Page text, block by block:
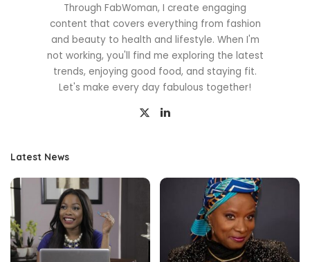
Through FabWoman, I create engaging
content that covers everything from fashion
and beauty to health and lifestyle. When I'm
not working, you'll find me exploring the latest
trends, enjoying good food, and staying fit.
Let's make every day fabulous together!
Latest News